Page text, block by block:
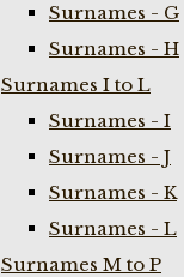
Surnames - G
Surnames - H
Surnames I to L
Surnames - I
Surnames - J
Surnames - K
Surnames - L
Surnames M to P